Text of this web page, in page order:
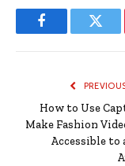
Facebook
How to Use
Make Fashion
Accessible to